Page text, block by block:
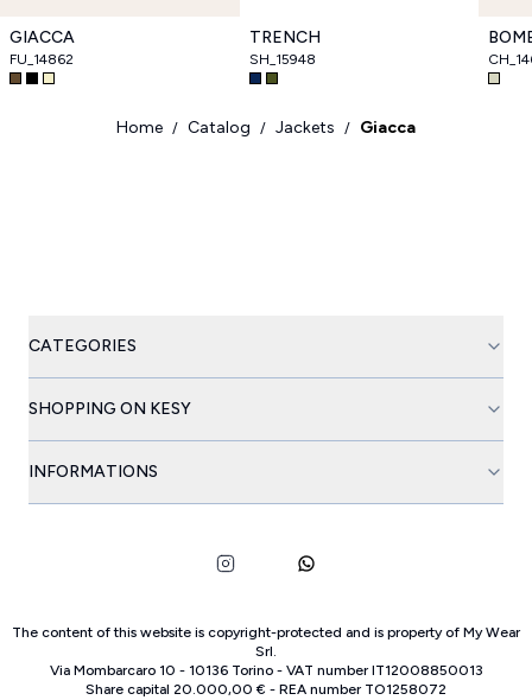
GIACCA
FU_14862
TRENCH
SH_15948
Home / Catalog / Jackets / Giacca
CATEGORIES
SHOPPING ON KESY
INFORMATIONS
The content of this website is copyright-protected and is property of My Wear
Srl.
Via Mombarcaro 10 - 10136 Torino- VAT number IT12008850013
Share capital 20.000,00 € - REA number TO1258072